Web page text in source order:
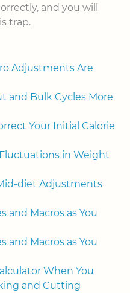
and you will
trap.
Adjustments Are
and Bulk Cycles More
Your Initial Calorie
in Weight
diet Adjustments
and Macros as You
and Macros as You
When You
and Cutting